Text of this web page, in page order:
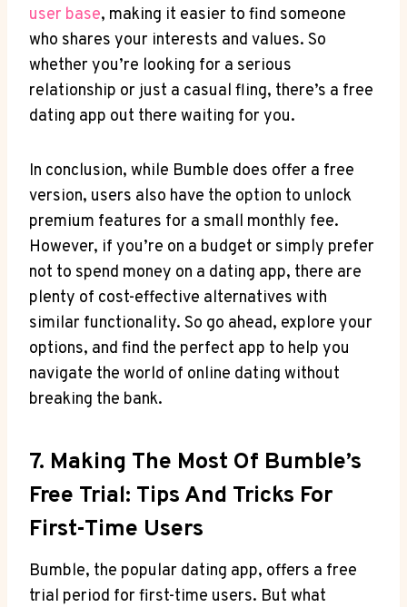
user base, making it easier to find someone
who shares your interests and values. So
whether you’re looking for a serious
relationship or just a casual fling, there’s a free
dating app out there waiting for you.
In conclusion, while Bumble does offer a free
version, users also have the option to unlock
premium features for a small monthly fee.
However, if you’re on a budget or simply prefer
not to spend money on a dating app, there are
plenty of cost-effective alternatives with
similar functionality. So go ahead, explore your
options, and find the perfect app to help you
navigate the world of online dating without
breaking the bank.
7. Making The Most Of Bumble’s
Free Trial: Tips And Tricks For
First-Time Users
Bumble, the popular dating app, offers a free
trial period for first-time users. But what